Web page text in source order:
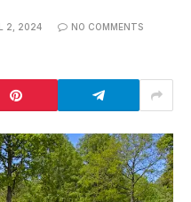
2, 2024 NO COMMENTS